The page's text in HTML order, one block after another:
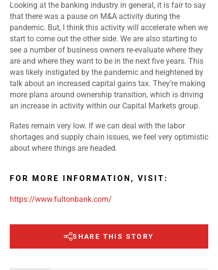
Looking at the banking industry in general, it is fair to say
that there was a pause on M&A activity during the
pandemic. But, I think this activity will accelerate when we
start to come out the other side. We are also starting to
see a number of business owners re-evaluate where they
are and where they want to be in the next five years. This
was likely instigated by the pandemic and heightened by
talk about an increased capital gains tax. They’re making
more plans around ownership transition, which is driving
an increase in activity within our Capital Markets group.
Rates remain very low. If we can deal with the labor
shortages and supply chain issues, we feel very optimistic
about where things are headed.
FOR MORE INFORMATION, VISIT:
https://www.fultonbank.com/
SHARE THIS STORY